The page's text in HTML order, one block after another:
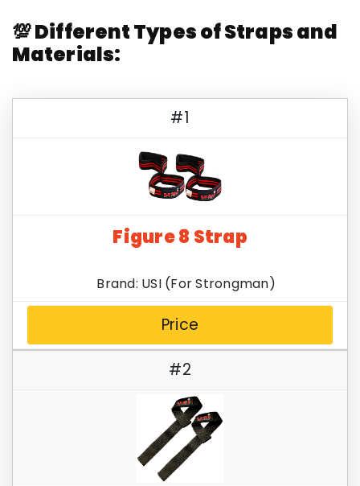
💯 Different Types of Straps and
Materials:
#1
Figure 8 Strap
Brand: USI (For Strongman)
Price
#2